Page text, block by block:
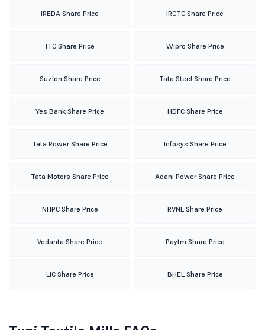
IREDA Share Price IRCTC Share Price
ITC Share Price Wipro Share Price
Suzlon Share Price Tata Steel Share Price
Yes Bank Share Price HDFC Share Price
Tata Power Share Price Infosys Share Price
Tata Motors Share Price Adani Power Share Price
NHPC Share Price RVNL Share Price
Vedanta Share Price Paytm Share Price
LIC Share Price BHEL Share Price